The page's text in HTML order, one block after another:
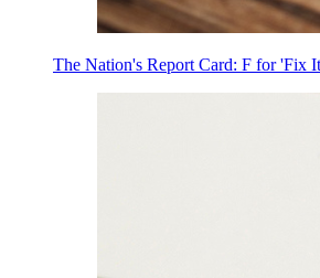
The Nation's Report Card: F for 'Fix